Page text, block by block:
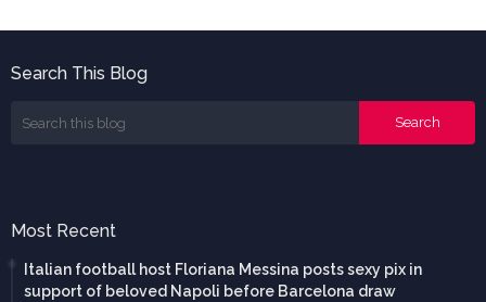
Search This Blog
Most Recent
Italian football host Floriana Messina posts sexy pix in
support of beloved Napoli before Barcelona draw